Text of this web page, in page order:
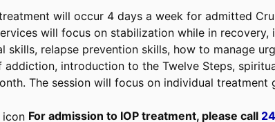
will occur 4 days a week for admitted
will focus on stabilization while in
skills, relapse prevention skills, how to manage
introduction to the Twelve Steps,
The session will focus on individual treatment
For admission to IOP treatment, please call